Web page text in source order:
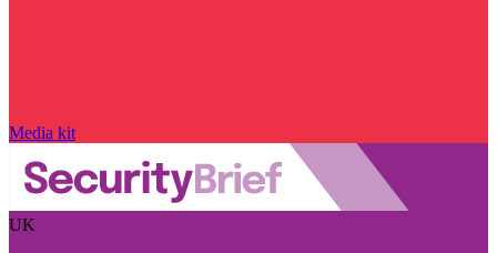
Media kit
UK